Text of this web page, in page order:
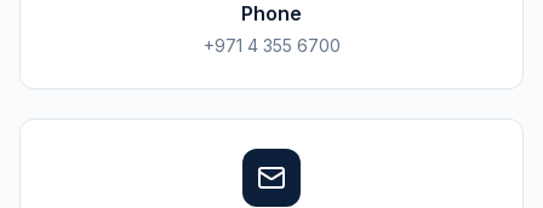
Phone
+971 4 355 6700